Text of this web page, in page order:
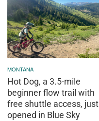
MONTANA
Hot Dog, a 3.5-mile
beginner flow trail with
free shuttle access, just
opened in Blue Sky